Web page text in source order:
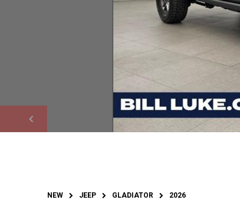
NEW JEEP GLADIATOR 2026